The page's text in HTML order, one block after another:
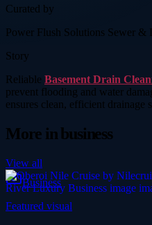
Curated by
Power Flush Solutions Sewer &
Story
Reliable Basement Drain
prevent flooding and water
ensures clean, efficient drainage
More inbusiness
View all
Business
Featured visual